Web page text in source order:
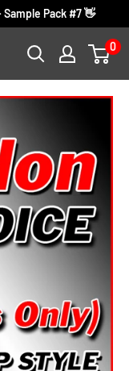
Sample Pack #7 👋
0